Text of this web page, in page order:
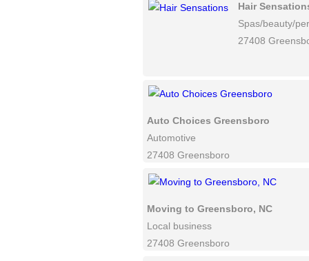
Hair
Spas/beauty/
27408
Auto Choices Greensboro
Automotive
27408 Greensboro
Moving to Greensboro, NC
Local business
27408 Greensboro